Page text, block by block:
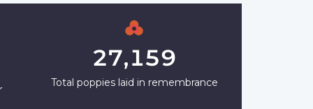
27,159
Total poppies laid in remembrance